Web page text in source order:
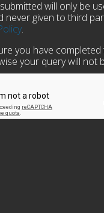
will only be
never given to third
.
you have
your query will not